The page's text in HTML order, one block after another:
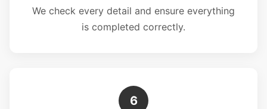
We check every detail and ensure everything
is completed correctly.
6